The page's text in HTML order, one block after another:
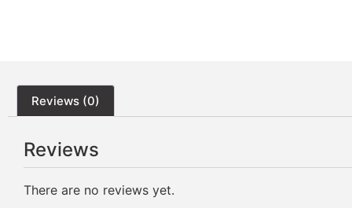
Reviews (0)
Reviews
There are no reviews yet.